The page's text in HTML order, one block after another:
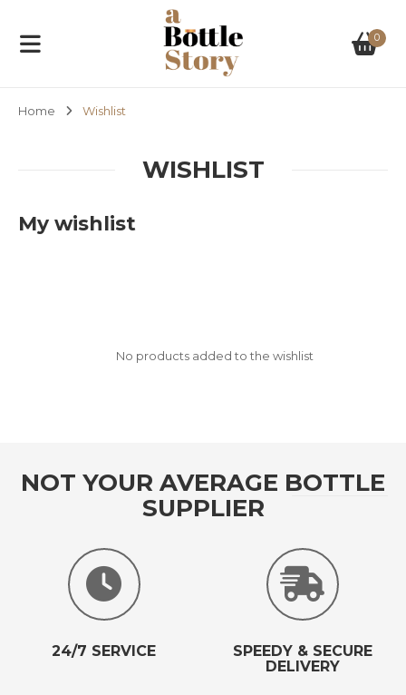
0
Home Wishlist
WISHLIST
My wishlist
No products added to the wishlist
NOT YOUR AVERAGE BOTTLE
SUPPLIER
24/7 SERVICE
SPEEDY & SECURE
DELIVERY